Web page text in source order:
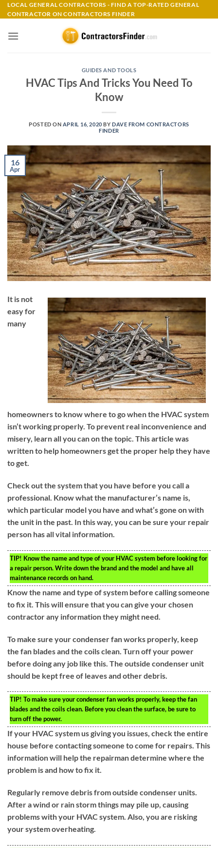
Skip
to
LOCAL GENERAL CONTRACTORS - FIND A TOP-RATED GENERAL
CONTRACTOR ON CONTRACTORS FINDER
GUIDES AND TOOLS
HVAC Tips And Tricks You Need To
Know
POSTED ON APRIL 16, 2020 BY DAVE FROM CONTRACTORS
FINDER
16
Apr
It is not
easy for
many
homeowners to know where to go when the HVAC system
isn’t working properly. To prevent real inconvenience and
misery, learn all you can on the topic. This article was
written to help homeowners get the proper help they have
to get.
Check out the system that you have before you call a
professional. Know what the manufacturer’s name is,
which particular model you have and what’s gone on with
the unit in the past. In this way, you can be sure your repair
person has all vital information.
TIP! Know the name and type of your HVAC system before looking for
a repair person. Write down the brand and the model and have all
maintenance records on hand.
Know the name and type of system before calling someone
to fix it. This will ensure that you can give your chosen
contractor any information they might need.
To make sure your condenser fan works properly, keep
the fan blades and the coils clean. Turn off your power
before doing any job like this. The outside condenser unit
should be kept free of leaves and other debris.
TIP! To make sure your condenser fan works properly, keep the fan
blades and the coils clean. Before you clean the surface, be sure to
turn off the power.
If your HVAC system us giving you issues, check the entire
house before contacting someone to come for repairs. This
information will help the repairman determine where the
problem is and how to fix it.
Regularly remove debris from outside condenser units.
After a wind or rain storm things may pile up, causing
problems with your HVAC system. Also, you are risking
your system overheating.